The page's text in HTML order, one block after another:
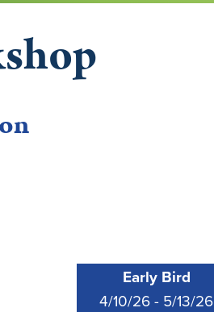
Early Bird
4/10/26 - 5/13/26